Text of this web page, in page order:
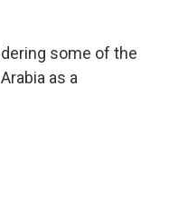
some of the
as a